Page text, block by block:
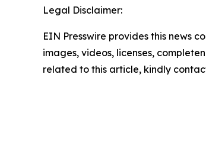
Legal Disclaimer:
EIN Presswire provides this news
images, videos, licenses,
related to this article, kindly